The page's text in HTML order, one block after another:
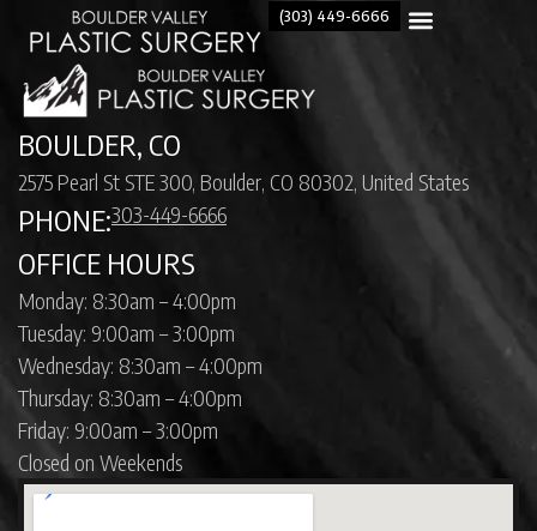
(303) 449-6666
BOULDER, CO
2575 Pearl St STE 300, Boulder, CO 80302, United States
PHONE:303-449-6666
OFFICE HOURS
Monday: 8:30am – 4:00pm
Tuesday: 9:00am – 3:00pm
Wednesday: 8:30am – 4:00pm
Thursday: 8:30am – 4:00pm
Friday: 9:00am – 3:00pm
Closed on Weekends